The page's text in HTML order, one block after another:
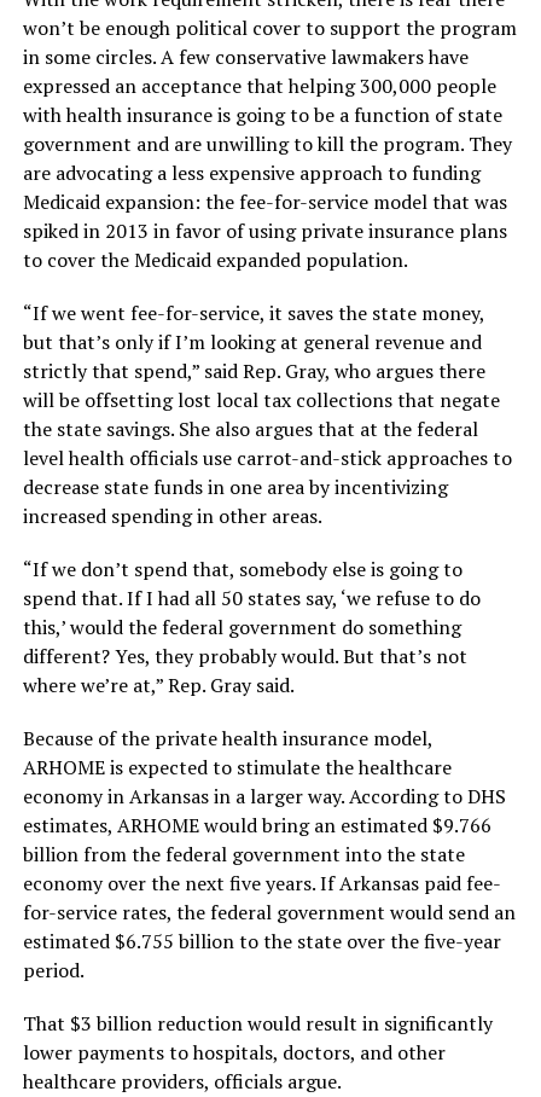
won’t be enough political cover to support the program
in some circles. A few conservative lawmakers have
expressed an acceptance that helping 300,000 people
with health insurance is going to be a function of state
government and are unwilling to kill the program. They
are advocating a less expensive approach to funding
Medicaid expansion: the fee-for-service model that was
spiked in 2013 in favor of using private insurance plans
to cover the Medicaid expanded population.
“If we went fee-for-service, it saves the state money,
but that’s only if I’m looking at general revenue and
strictly that spend,” said Rep. Gray, who argues there
will be offsetting lost local tax collections that negate
the state savings. She also argues that at the federal
level health officials use carrot-and-stick approaches to
decrease state funds in one area by incentivizing
increased spending in other areas.
“If we don’t spend that, somebody else is going to
spend that. If I had all 50 states say, ‘we refuse to do
this,’ would the federal government do something
different? Yes, they probably would. But that’s not
where we’re at,” Rep. Gray said.
Because of the private health insurance model,
ARHOME is expected to stimulate the healthcare
economy in Arkansas in a larger way. According to DHS
estimates, ARHOME would bring an estimated $9.766
billion from the federal government into the state
economy over the next five years. If Arkansas paid fee-
for-service rates, the federal government would send an
estimated $6.755 billion to the state over the five-year
period.
That $3 billion reduction would result in significantly
lower payments to hospitals, doctors, and other
healthcare providers, officials argue.